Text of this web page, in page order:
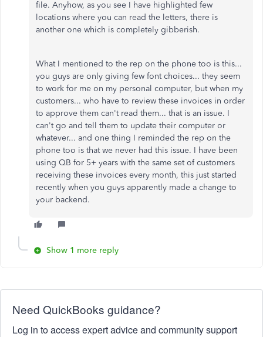
file. Anyhow, as you see I have highlighted few
locations where you can read the letters, there is
another one which is completely gibberish.
What I mentioned to the rep on the phone too is this...
you guys are only giving few font choices... they seem
to work for me on my personal computer, but when my
customers... who have to review these invoices in order
to approve them can't read them... that is an issue. I
can't go and tell them to update their computer or
whatever... and one thing I reminded the rep on the
phone too is that we never had this issue. I have been
using QB for 5+ years with the same set of customers
receiving these invoices every month, this just started
recently when you guys apparently made a change to
your backend.
Show 1 more reply
Need QuickBooks guidance?
Log in to access expert advice and community support